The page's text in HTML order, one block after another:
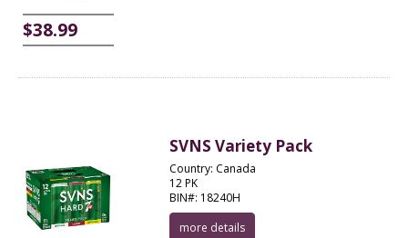
$38.99
SVNS Variety Pack
Country: Canada
12 PK
BIN#: 18240H
more details